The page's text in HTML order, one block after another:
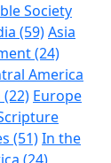
Society
(59)Asia
(24)
America
Europe
(51)In the